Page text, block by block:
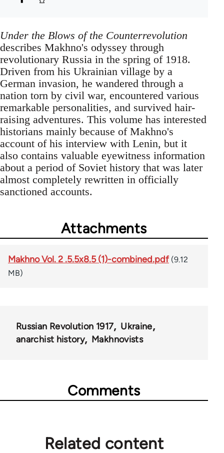
Under the Blows of the Counterrevolution
describes Makhno's odyssey through
revolutionary Russia in the spring of 1918.
Driven from his Ukrainian village by a
German invasion, he wandered through a
nation torn by civil war, encountered various
remarkable personalities, and survived hair-
raising adventures. This volume has interested
historians mainly because of Makhno's
account of his interview with Lenin, but it
also contains valuable eyewitness information
about a period of Soviet history that was later
almost completely rewritten in officially
sanctioned accounts.
Attachments
Makhno Vol. 2 .5.5x8.5 (1)-combined.pdf (9.12
MB)
Russian Revolution 1917
Ukraine
anarchist history
Makhnovists
Comments
Related content